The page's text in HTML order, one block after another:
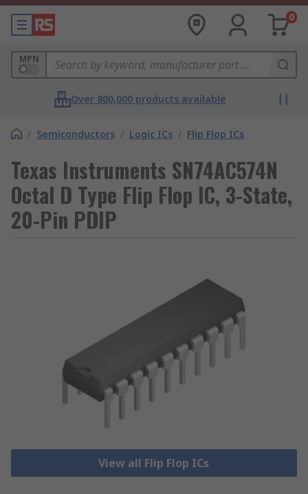
0
MPN
Over 800,000 products available
/ Semiconductors / Logic ICs / Flip Flop ICs
Texas Instruments SN74AC574N
Octal D Type Flip Flop IC, 3-State,
20-Pin PDIP
View all Flip Flop ICs